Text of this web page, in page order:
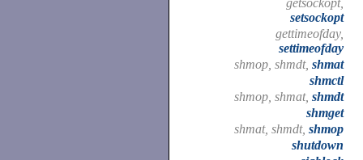
setsockopt
gettimeofday,
settimeofday
shmop, shmdt, shmat
shmctl
shmop, shmat, shmdt
shmget
shmat, shmdt, shmop
shutdown